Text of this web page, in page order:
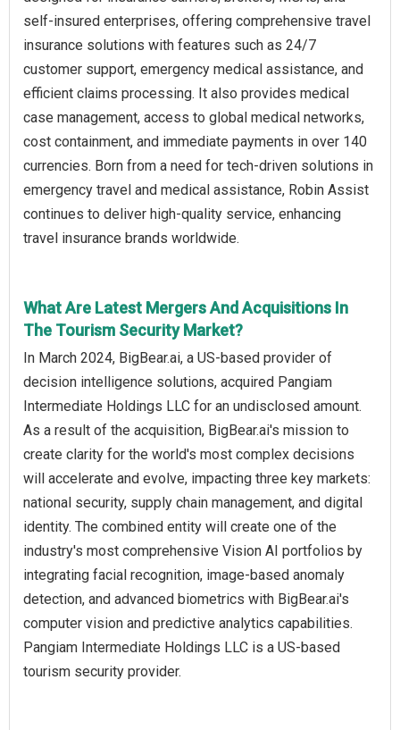
self-insured enterprises, offering comprehensive travel
insurance solutions with features such as 24/7
customer support, emergency medical assistance, and
efficient claims processing. It also provides medical
case management, access to global medical networks,
cost containment, and immediate payments in over 140
currencies. Born from a need for tech-driven solutions in
emergency travel and medical assistance, Robin Assist
continues to deliver high-quality service, enhancing
travel insurance brands worldwide.
What Are Latest Mergers And Acquisitions In
The Tourism Security Market?
In March 2024, BigBear.ai, a US-based provider of
decision intelligence solutions, acquired Pangiam
Intermediate Holdings LLC for an undisclosed amount.
As a result of the acquisition, BigBear.ai's mission to
create clarity for the world's most complex decisions
will accelerate and evolve, impacting three key markets:
national security, supply chain management, and digital
identity. The combined entity will create one of the
industry's most comprehensive Vision AI portfolios by
integrating facial recognition, image-based anomaly
detection, and advanced biometrics with BigBear.ai's
computer vision and predictive analytics capabilities.
Pangiam Intermediate Holdings LLC is a US-based
tourism security provider.